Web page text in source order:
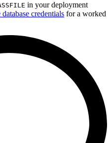
in your deployment
credentials for a worked